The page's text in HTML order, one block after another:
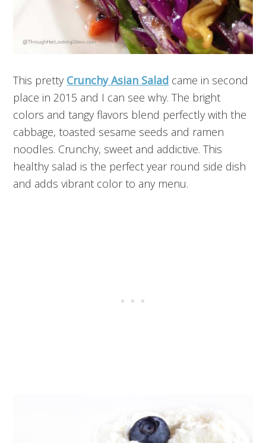
This pretty Crunchy Asian Salad came in second
place in 2015 and I can see why. The bright
colors and tangy flavors blend perfectly with the
cabbage, toasted sesame seeds and ramen
noodles. Crunchy, sweet and addictive. This
healthy salad is the perfect year round side dish
and adds vibrant color to any menu.